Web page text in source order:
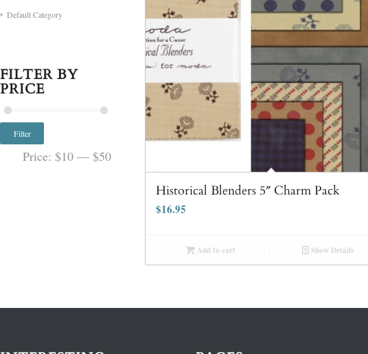
Historical Blenders 5″ Charm Pack
$16.95
Add to cart Show Details
Default Category
FILTER BY
PRICE
Filter
Price:$10 —$50